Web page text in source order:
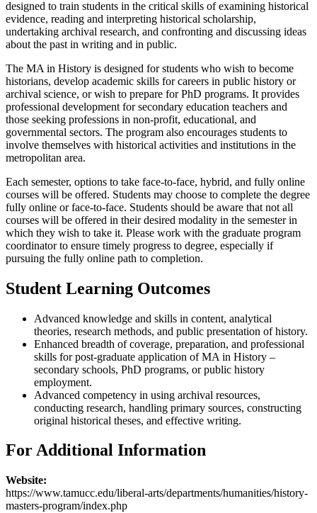
designed to train students in the critical skills of examining historical
evidence, reading and interpreting historical scholarship,
undertaking archival research, and confronting and discussing ideas
about the past in writing and in public.
The MA in History is designed for students who wish to become
historians, develop academic skills for careers in public history or
archival science, or wish to prepare for PhD programs. It provides
professional development for secondary education teachers and
those seeking professions in non-profit, educational, and
governmental sectors. The program also encourages students to
involve themselves with historical activities and institutions in the
metropolitan area.
Each semester, options to take face-to-face, hybrid, and fully online
courses will be offered. Students may choose to complete the degree
fully online or face-to-face. Students should be aware that not all
courses will be offered in their desired modality in the semester in
which they wish to take it. Please work with the graduate program
coordinator to ensure timely progress to degree, especially if
pursuing the fully online path to completion.
Student Learning Outcomes
Advanced knowledge and skills in content, analytical
theories, research methods, and public presentation of history.
Enhanced breadth of coverage, preparation, and professional
skills for post-graduate application of MA in History –
secondary schools, PhD programs, or public history
employment.
Advanced competency in using archival resources,
conducting research, handling primary sources, constructing
original historical theses, and effective writing.
For Additional Information
Website:
https://www.tamucc.edu/liberal-arts/departments/humanities/history-
masters-program/index.php